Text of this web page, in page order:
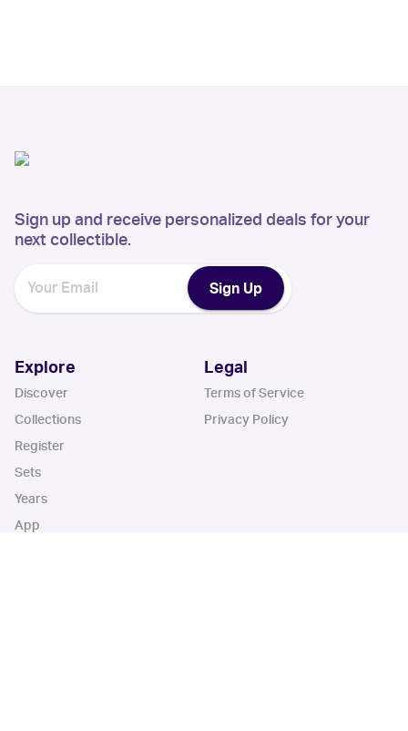
Sign up and receive personalized deals for your
next collectible.
Sign Up
Explore
Discover
Collections
Register
Sets
Years
App
Legal
Terms of Service
Privacy Policy